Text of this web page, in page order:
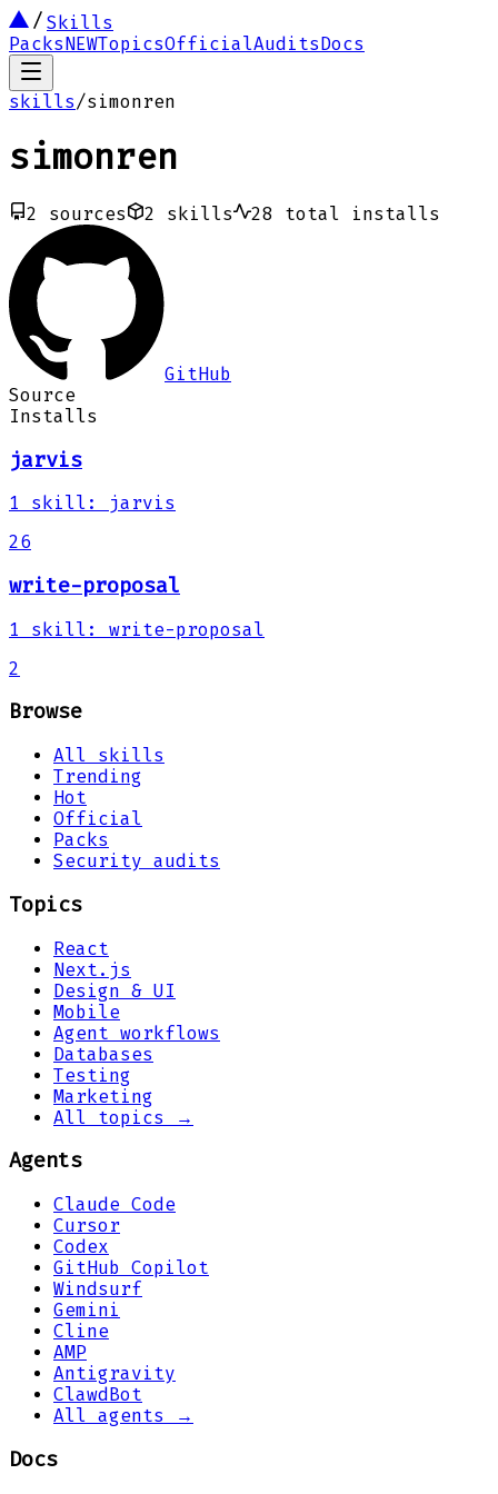
Skills
PacksNEWTopicsOfficialAuditsDocs
skills/simonren
simonren
2 sources 2 skills 28 total installs
GitHub
Source
Installs
jarvis
1 skill :
jarvis
26
write-proposal
1 skill :
write-proposal
2
Browse
All skills
Trending
Hot
Official
Packs
Security audits
Topics
React
Next.js
Design & UI
Mobile
Agent workflows
Databases
Testing
Marketing
All topics →
Agents
Claude Code
Cursor
Codex
GitHub Copilot
Windsurf
Gemini
Cline
AMP
Antigravity
ClawdBot
All agents →
Docs